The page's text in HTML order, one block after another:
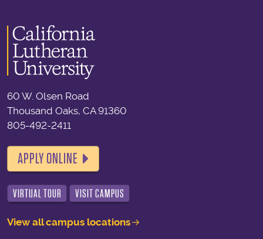
60 W. Olsen Road
Thousand Oaks, CA 91360
805-492-2411
APPLY ONLINE
VIRTUAL TOUR VISIT CAMPUS
View all campus locations